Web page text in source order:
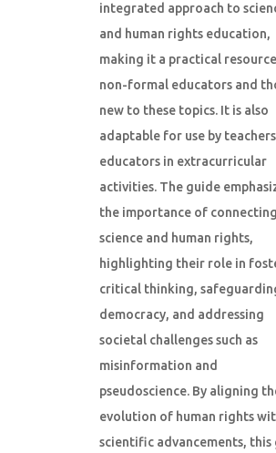
integrated approach to
and human rights education,
making it a practical
non-formal educators and
new to these topics. It is also
adaptable for use by
educators in extracurricular
activities. The guide
the importance of connecting
science and human rights,
highlighting their role in
critical thinking,
democracy, and addressing
societal challenges such as
misinformation and
pseudoscience. By aligning
evolution of human rights
scientific advancements, this